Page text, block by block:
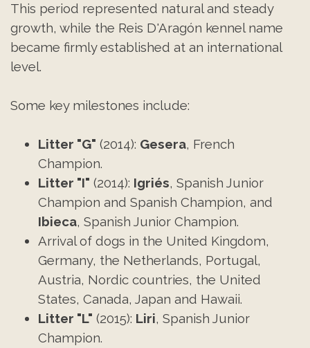
This period represented natural and steady
growth, while the Reis D'Aragón kennel name
became firmly established at an international
level.
Some key milestones include:
Litter "G" (2014): Gesera, French
Champion.
Litter "I" (2014): Igriés, Spanish Junior
Champion and Spanish Champion, and
Ibieca, Spanish Junior Champion.
Arrival of dogs in the United Kingdom,
Germany, the Netherlands, Portugal,
Austria, Nordic countries, the United
States, Canada, Japan and Hawaii.
Litter "L" (2015): Liri, Spanish Junior
Champion.